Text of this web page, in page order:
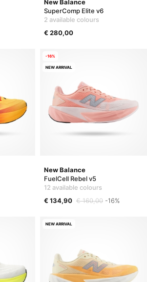
New Balance
SuperComp Elite v6
2 available colours
€ 280,00
New Balance
FuelCell Rebel v5
12 available colours
€ 134,90 € 160,00 -16%
-16%
NEW ARRIVAL
NEW ARRIVAL